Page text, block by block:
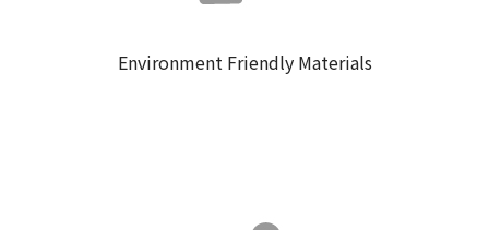
Environment Friendly Materials